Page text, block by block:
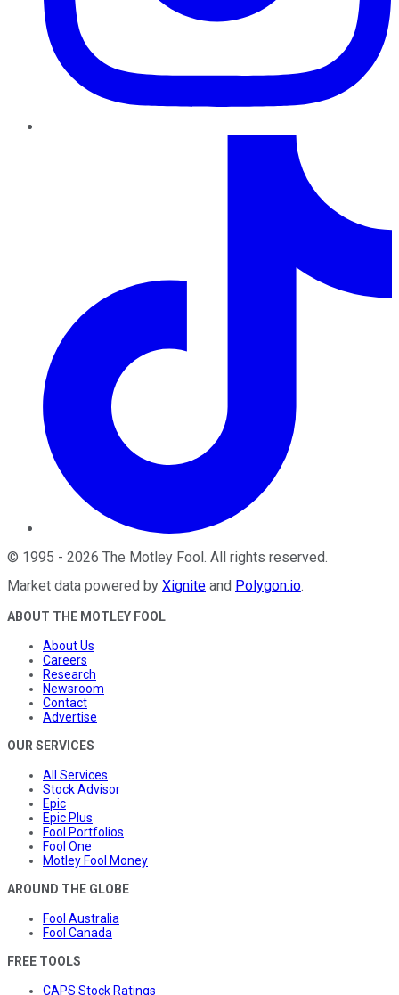
© 1995 - 2026 The Motley Fool. All rights reserved.
Market data powered by Xignite and Polygon.io.
ABOUT THE MOTLEY FOOL
About Us
Careers
Research
Newsroom
Contact
Advertise
OUR SERVICES
All Services
Stock Advisor
Epic
Epic Plus
Fool Portfolios
Fool One
Motley Fool Money
AROUND THE GLOBE
Fool Australia
Fool Canada
FREE TOOLS
CAPS Stock Ratings